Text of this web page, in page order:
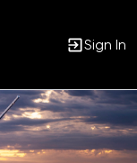
Sign In